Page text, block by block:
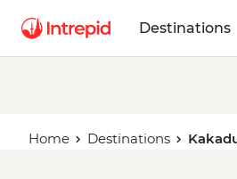
Destinations
Home Destinations